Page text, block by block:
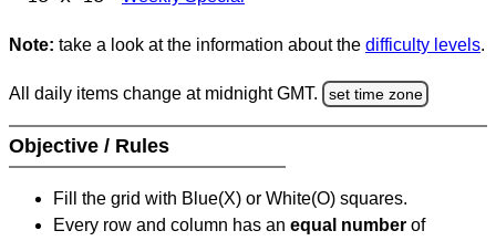
Note: take a look at the information about the difficulty levels.
All daily items change at midnight GMT. set time zone
Objective / Rules
Fill the grid with Blue(X) or White(O) squares.
Every row and column has an equal number of